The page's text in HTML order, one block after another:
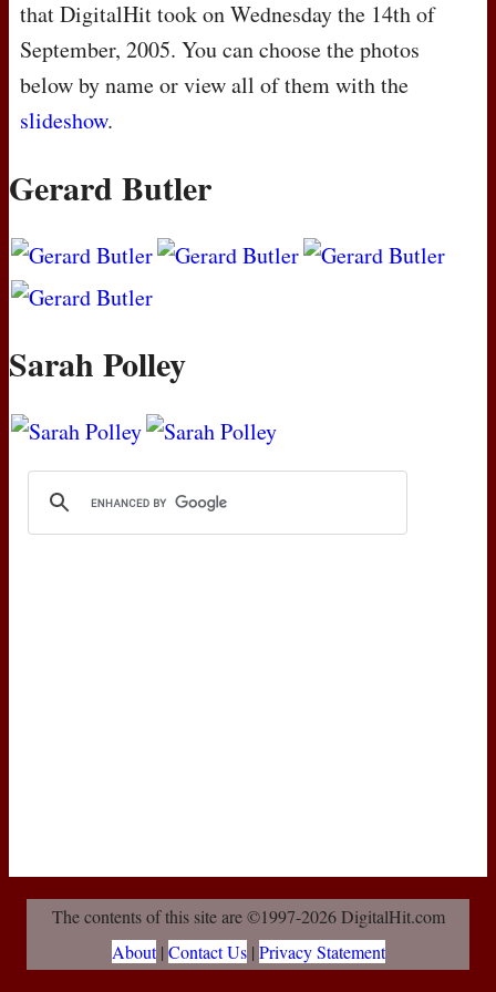
that DigitalHit took on Wednesday the 14th of
September, 2005. You can choose the photos
below by name or view all of them with the
slideshow.
Gerard Butler
Sarah Polley
The contents of this site are ©1997-2026 DigitalHit.com
About| Contact Us| Privacy Statement